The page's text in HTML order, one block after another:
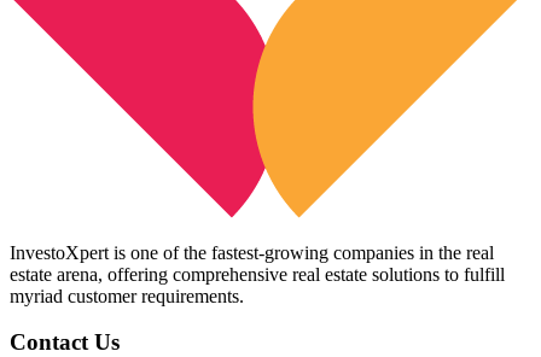
InvestoXpert is one of the fastest-growing companies in the real
estate arena, offering comprehensive real estate solutions to fulfill
myriad customer requirements.
Contact Us